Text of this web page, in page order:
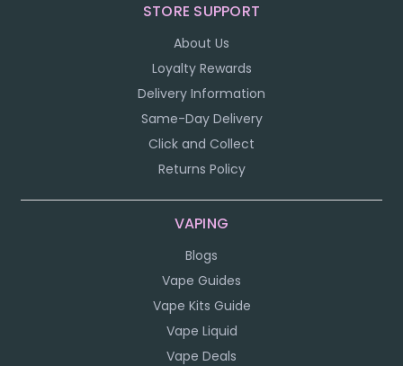
STORE SUPPORT
About Us
Loyalty Rewards
Delivery Information
Same-Day Delivery
Click and Collect
Returns Policy
VAPING
Blogs
Vape Guides
Vape Kits Guide
Vape Liquid
Vape Deals